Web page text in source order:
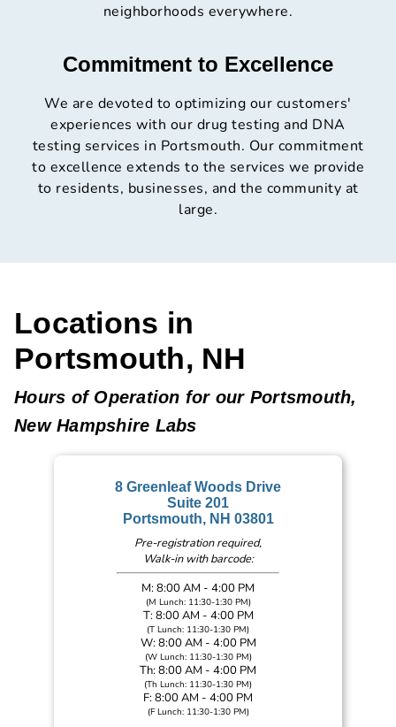
neighborhoods everywhere.
Commitment to Excellence
We are devoted to optimizing our customers'
experiences with our drug testing and DNA
testing services in Portsmouth. Our commitment
to excellence extends to the services we provide
to residents, businesses, and the community at
large.
Locations in
Portsmouth, NH
Hours of Operation for our Portsmouth,
New Hampshire Labs
8 Greenleaf Woods Drive
Suite 201
Portsmouth, NH 03801
Pre-registration required,
Walk-in with barcode:
M: 8:00 AM - 4:00 PM
(M Lunch: 11:30-1:30 PM)
T: 8:00 AM - 4:00 PM
(T Lunch: 11:30-1:30 PM)
W: 8:00 AM - 4:00 PM
(W Lunch: 11:30-1:30 PM)
Th: 8:00 AM - 4:00 PM
(Th Lunch: 11:30-1:30 PM)
F: 8:00 AM - 4:00 PM
(F Lunch: 11:30-1:30 PM)